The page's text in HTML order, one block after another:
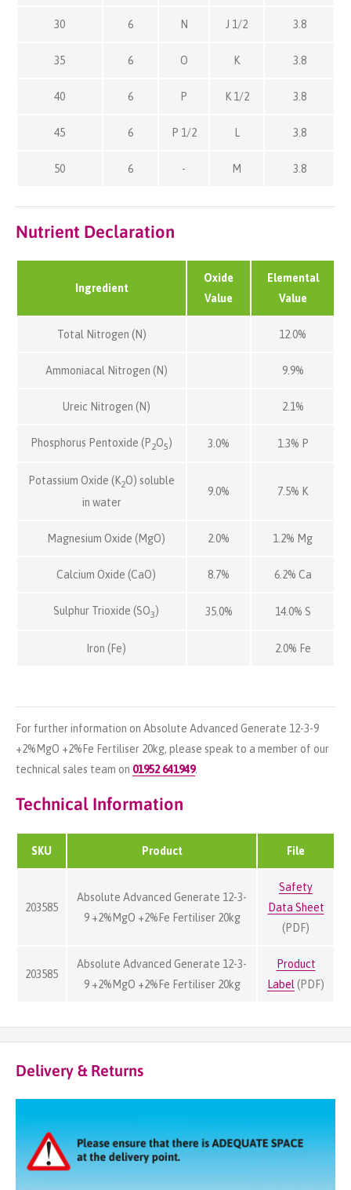
30 6 N J 1/2 3.8
35 6 O K 3.8
40 6 P K 1/2 3.8
45 6 P 1/2 3.8
50 6 - M 3.8
Nutrient Declaration
Ingredient
Oxide
Value
Elemental
Value
Total Nitrogen (N) 12.0%
Ammoniacal Nitrogen (N) 9.9%
Ureic Nitrogen (N) 2.1%
Phosphorus Pentoxide (P2O5) 3.0% 1.3% P
Potassium Oxide (K2O) soluble
in water
9.0% 7.5% K
Magnesium Oxide (MgO) 2.0% 1.2% Mg
Calcium Oxide (CaO) 8.7% 6.2% Ca
Sulphur Trioxide (SO3) 35.0% 14.0% S
Iron (Fe) 2.0% Fe
For further information on Absolute Advanced Generate 12-3-9
+2%MgO +2%Fe Fertiliser 20kg, please speak to a member of our
technical sales team on 01952 641949.
Technical Information
SKU Product File
203585
Absolute Advanced Generate 12-3-
9 +2%MgO +2%Fe Fertiliser 20kg
Safety
Data Sheet
(PDF)
203585
Absolute Advanced Generate 12-3-
9 +2%MgO +2%Fe Fertiliser 20kg
Product
Label (PDF)
Delivery & Returns